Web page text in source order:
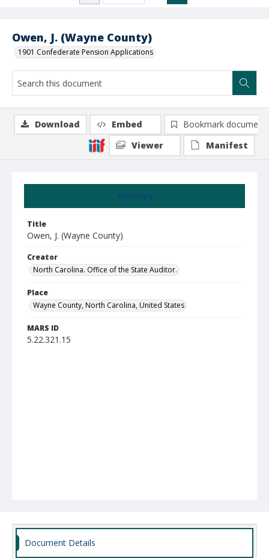
Owen, J. (Wayne County)
1901 Confederate Pension Applications
Summary
Title
Owen, J. (Wayne County)
Creator
North Carolina. Office of the State Auditor.
Place
Wayne County, North Carolina, United States
MARS ID
5.22.321.15
Download Embed
Bookmark document
Viewer
Manifest
Document Details